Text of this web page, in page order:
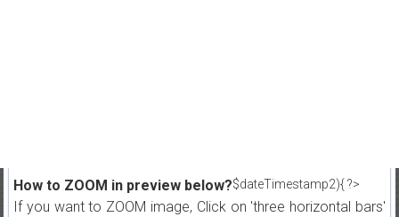
$dateTimestamp2){ ?>
How to ZOOM in preview below?
If you want to ZOOM image, Click on 'three horizontal bars'